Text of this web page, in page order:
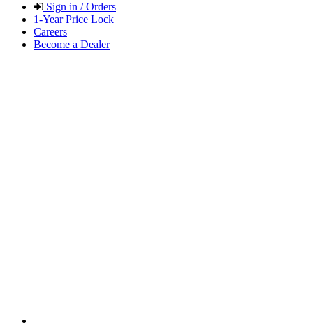
Sign in / Orders
1-Year Price Lock
Careers
Become a Dealer